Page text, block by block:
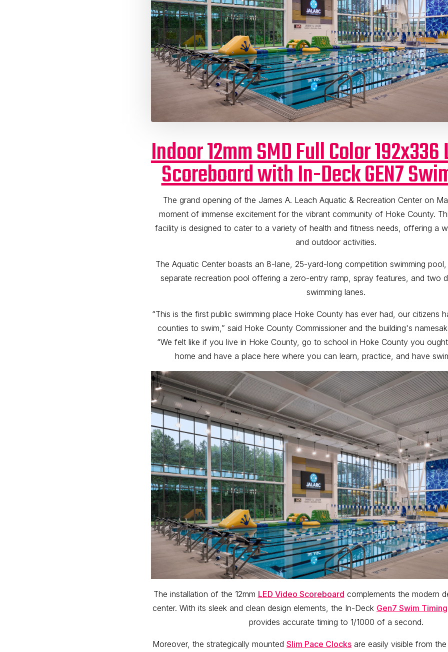
Indoor 12mm SMD Full Color 192x336
Scoreboard with In-Deck GEN7
The grand opening of the James A. Leach Aquatic & Recreation Center on
moment of immense excitement for the vibrant community of Hoke County.
facility is designed to cater to a variety of health and fitness needs, offering a
and outdoor activities.
The Aquatic Center boasts an 8-lane, 25-yard-long competition swimming
separate recreation pool offering a zero-entry ramp, spray features, and two
swimming lanes.
“This is the first public swimming place Hoke County has ever had, our citizens
counties to swim,” said Hoke County Commissioner and the building's
“We felt like if you live in Hoke County, go to school in Hoke County you
home and have a place here where you can learn, practice, and have
The installation of the 12mm LED Video Scoreboard complements the modern
center. With its sleek and clean design elements, the In-Deck Gen7 Swim Timing
provides accurate timing to 1/1000 of a second.
Moreover, the strategically mounted Slim Pace Clocks are easily visible from